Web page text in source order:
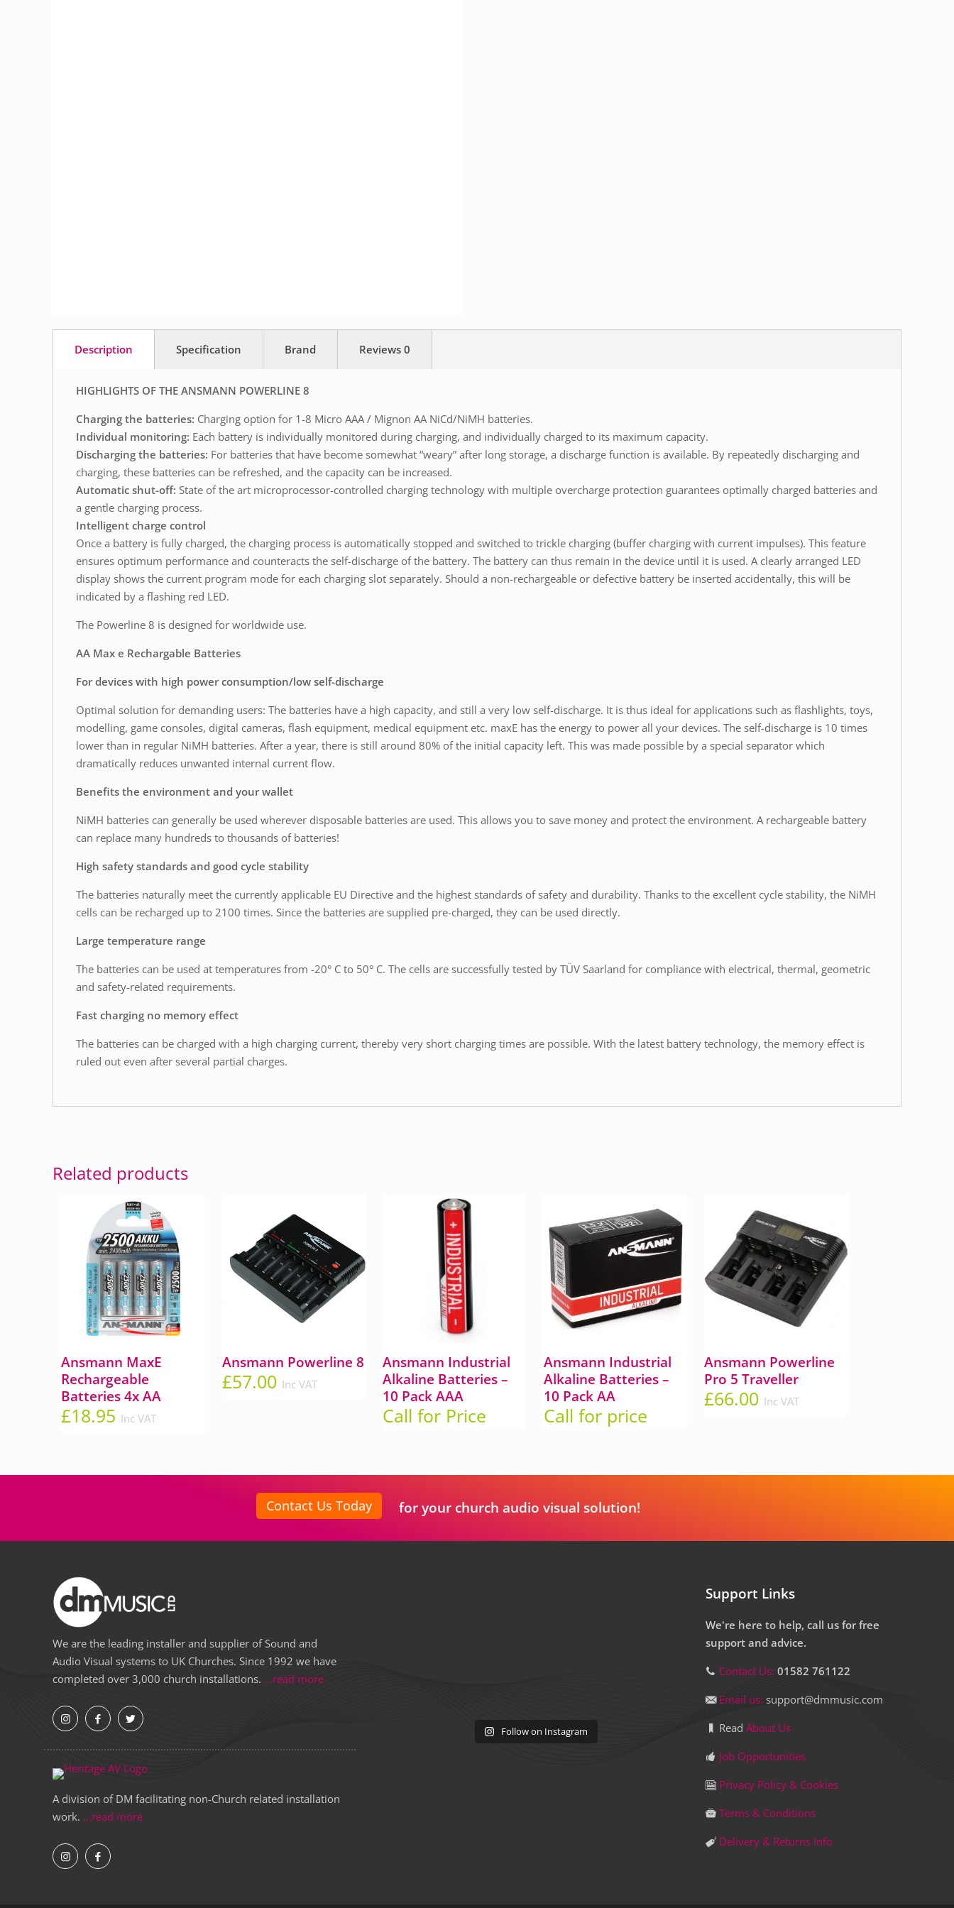
Description Specification Brand Reviews 0
HIGHLIGHTS OF THE ANSMANN POWERLINE 8
Charging the batteries: Charging option for 1-8 Micro AAA / Mignon AA NiCd/NiMH batteries.
Individual monitoring: Each battery is individually monitored during charging, and individually charged to its maximum capacity.
Discharging the batteries: For batteries that have become somewhat “weary” after long storage, a discharge function is available. By repeatedly discharging and
charging, these batteries can be refreshed, and the capacity can be increased.
Automatic shut-off: State of the art microprocessor-controlled charging technology with multiple overcharge protection guarantees optimally charged batteries and
a gentle charging process.
Intelligent charge control
Once a battery is fully charged, the charging process is automatically stopped and switched to trickle charging (buffer charging with current impulses). This feature
ensures optimum performance and counteracts the self-discharge of the battery. The battery can thus remain in the device until it is used. A clearly arranged LED
display shows the current program mode for each charging slot separately. Should a non-rechargeable or defective battery be inserted accidentally, this will be
indicated by a flashing red LED.
The Powerline 8 is designed for worldwide use.
AA Max e Rechargable Batteries
For devices with high power consumption/low self-discharge
Optimal solution for demanding users: The batteries have a high capacity, and still a very low self-discharge. It is thus ideal for applications such as flashlights, toys,
modelling, game consoles, digital cameras, flash equipment, medical equipment etc. maxE has the energy to power all your devices. The self-discharge is 10 times
lower than in regular NiMH batteries. After a year, there is still around 80% of the initial capacity left. This was made possible by a special separator which
dramatically reduces unwanted internal current flow.
Benefits the environment and your wallet
NiMH batteries can generally be used wherever disposable batteries are used. This allows you to save money and protect the environment. A rechargeable battery
can replace many hundreds to thousands of batteries!
High safety standards and good cycle stability
The batteries naturally meet the currently applicable EU Directive and the highest standards of safety and durability. Thanks to the excellent cycle stability, the NiMH
cells can be recharged up to 2100 times. Since the batteries are supplied pre-charged, they can be used directly.
Large temperature range
The batteries can be used at temperatures from -20° C to 50° C. The cells are successfully tested by TÜV Saarland for compliance with electrical, thermal, geometric
and safety-related requirements.
Fast charging no memory effect
The batteries can be charged with a high charging current, thereby very short charging times are possible. With the latest battery technology, the memory effect is
ruled out even after several partial charges.
Related products
Ansmann MaxE
Rechargeable
Batteries 4x AA
£18.95 Inc VAT
Ansmann Powerline 8
£57.00 Inc VAT
Ansmann Industrial
Alkaline Batteries –
10 Pack AAA
Call for Price
Ansmann Industrial
Alkaline Batteries –
10 Pack AA
Call for price
Ansmann Powerline
Pro 5 Traveller
£66.00 Inc VAT
Contact Us Today for your church audio visual solution!
We are the leading installer and supplier of Sound and
Audio Visual systems to UK Churches. Since 1992 we have
completed over 3,000 church installations. ...read more
A division of DM facilitating non-Church related installation
work. ...read more
Follow on Instagram
Support Links
We're here to help, call us for free
support and advice.
Contact Us: 01582 761122
Email us: support@dmmusic.com
Read About Us
Job Opportunities
Privacy Policy & Cookies
Terms & Conditions
Delivery & Returns Info